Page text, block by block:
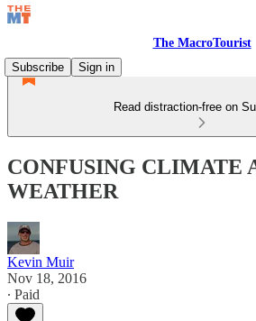
The MacroTourist
Subscribe
Sign in
Read distraction-free on
CONFUSING CLIMATE
WEATHER
Kevin Muir
Nov 18, 2016
∙ Paid